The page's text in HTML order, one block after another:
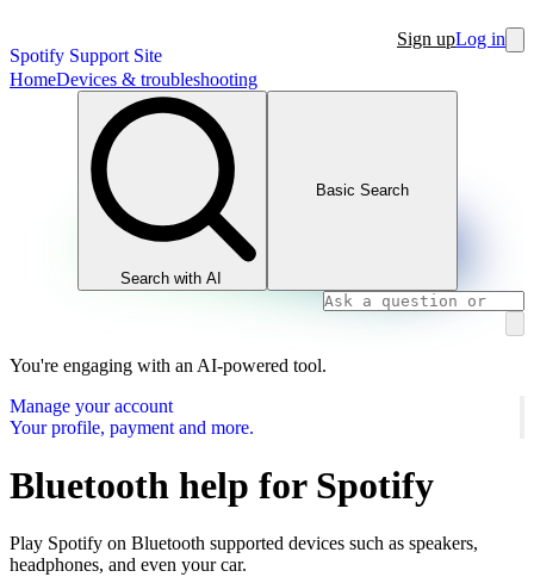
Spotify Support Site
Sign upLog in
HomeDevices & troubleshooting
Search with AI
Basic Search
You're engaging with an AI-powered tool.
Manage your account
Your profile, payment and more.
Bluetooth help for Spotify
Play Spotify on Bluetooth supported devices such as speakers,
headphones, and even your car.